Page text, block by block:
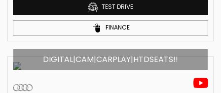
TEST DRIVE
FINANCE
DIGITAL|CAM|CARPLAY|HTDSEATS!!